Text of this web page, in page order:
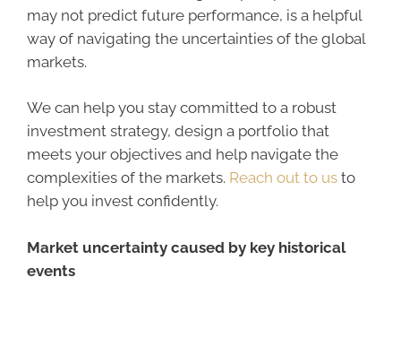
may not predict future performance, is a helpful
way of navigating the uncertainties of the global
markets.
We can help you stay committed to a robust
investment strategy, design a portfolio that
meets your objectives and help navigate the
complexities of the markets. Reach out to us to
help you invest confidently.
Market uncertainty caused by key historical
events